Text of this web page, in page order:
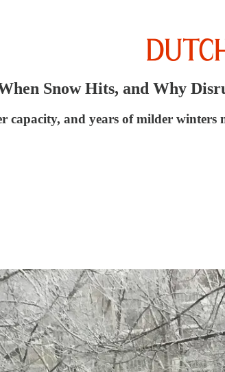
Snow Hits, and Why
and years of milder